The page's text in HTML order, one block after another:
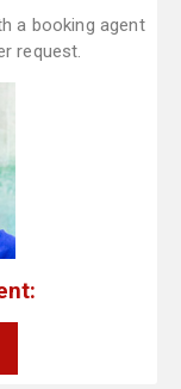
a booking agent
request.